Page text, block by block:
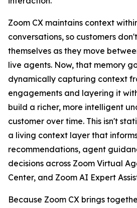
Zoom CX maintains context
conversations, so customers
themselves as they move
live agents. Now, that memory
dynamically capturing context
engagements and layering it
build a richer, more intelligent
customer over time. This isn't
a living context layer that
recommendations, agent
decisions across Zoom Virtual
Center, and Zoom AI Expert
Because Zoom CX brings